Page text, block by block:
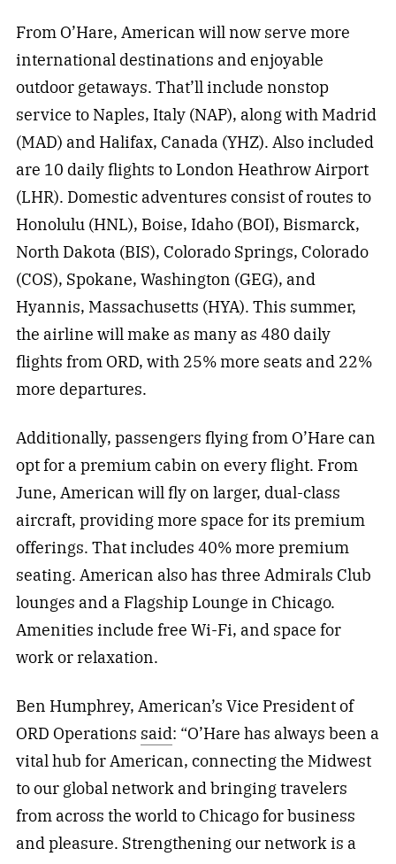
From O’Hare, American will now serve more
international destinations and enjoyable
outdoor getaways. That’ll include nonstop
service to Naples, Italy (NAP), along with Madrid
(MAD) and Halifax, Canada (YHZ). Also included
are 10 daily flights to London Heathrow Airport
(LHR). Domestic adventures consist of routes to
Honolulu (HNL), Boise, Idaho (BOI), Bismarck,
North Dakota (BIS), Colorado Springs, Colorado
(COS), Spokane, Washington (GEG), and
Hyannis, Massachusetts (HYA). This summer,
the airline will make as many as 480 daily
flights from ORD, with 25% more seats and 22%
more departures.
Additionally, passengers flying from O’Hare can
opt for a premium cabin on every flight. From
June, American will fly on larger, dual-class
aircraft, providing more space for its premium
offerings. That includes 40% more premium
seating. American also has three Admirals Club
lounges and a Flagship Lounge in Chicago.
Amenities include free Wi-Fi, and space for
work or relaxation.
Ben Humphrey, American’s Vice President of
ORD Operations said: “O’Hare has always been a
vital hub for American, connecting the Midwest
to our global network and bringing travelers
from across the world to Chicago for business
and pleasure. Strengthening our network is a